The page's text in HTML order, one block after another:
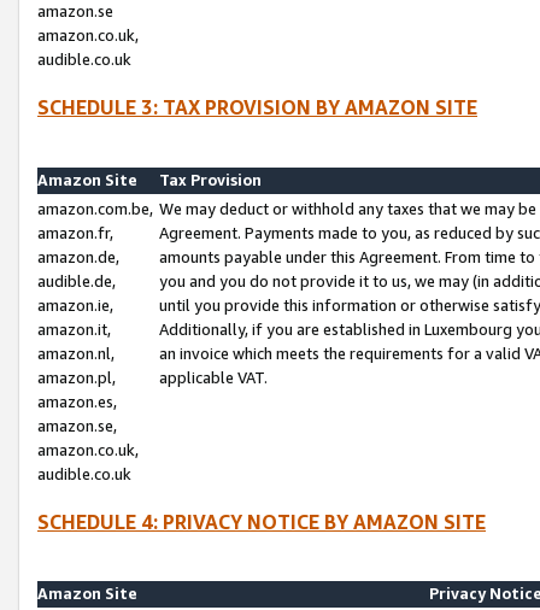
amazon.se
amazon.co.uk,
audible.co.uk
SCHEDULE 3: TAX PROVISION BY AMAZON SITE
Amazon Site
Tax Provision
amazon.com.be,
amazon.fr,
amazon.de,
audible.de,
amazon.ie,
amazon.it,
amazon.nl,
amazon.pl,
amazon.es,
amazon.se,
amazon.co.uk,
audible.co.uk
We may deduct or withhold any taxes that we may
Agreement. Payments made to you, as reduced by
amounts payable under this Agreement. From time
you and you do not provide it to us, we may (in
until you provide this information or otherwise
Additionally, if you are established in Luxembourg
an invoice which meets the requirements for a valid
applicable VAT.
SCHEDULE 4: PRIVACY NOTICE BY AMAZON SITE
Amazon Site
Privacy